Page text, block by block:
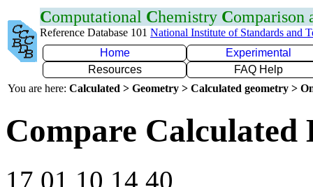
Computational Chemistry Comparison
Reference Database 101 National Institute of Standards and
Home
Experimental
Resources
FAQ Help
You are here: Calculated > Geometry > Calculated geometry >
Compare Calculated
17 01 10 14 40